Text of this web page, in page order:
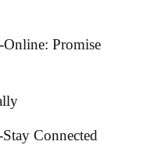
Promise
Connected